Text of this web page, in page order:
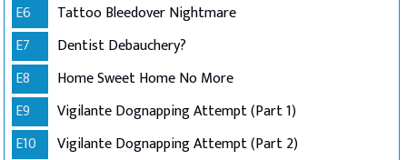
E6
Tattoo Bleedover Nightmare
E7
Dentist Debauchery?
E8
Home Sweet Home No More
E9
Vigilante Dognapping Attempt (Part 1)
E10
Vigilante Dognapping Attempt (Part 2)